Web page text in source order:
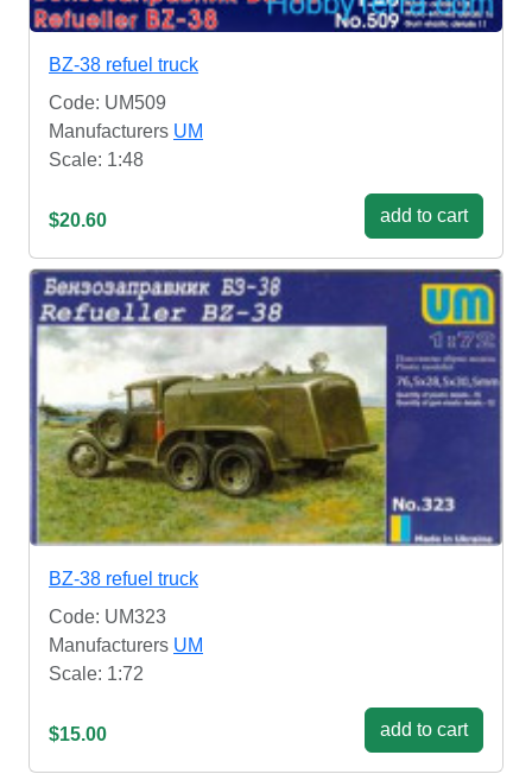
BZ-38 refuel truck
Code: UM509
Manufacturers UM
Scale: 1:48
$20.60 add to cart
BZ-38 refuel truck
Code: UM323
Manufacturers UM
Scale: 1:72
$15.00 add to cart